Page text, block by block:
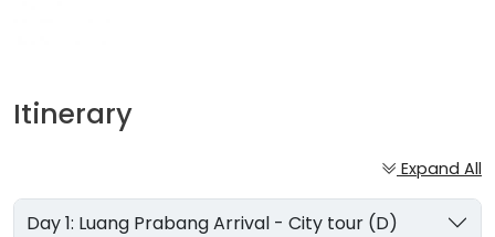
Itinerary
Expand All
Day 1: Luang Prabang Arrival - City tour (D)